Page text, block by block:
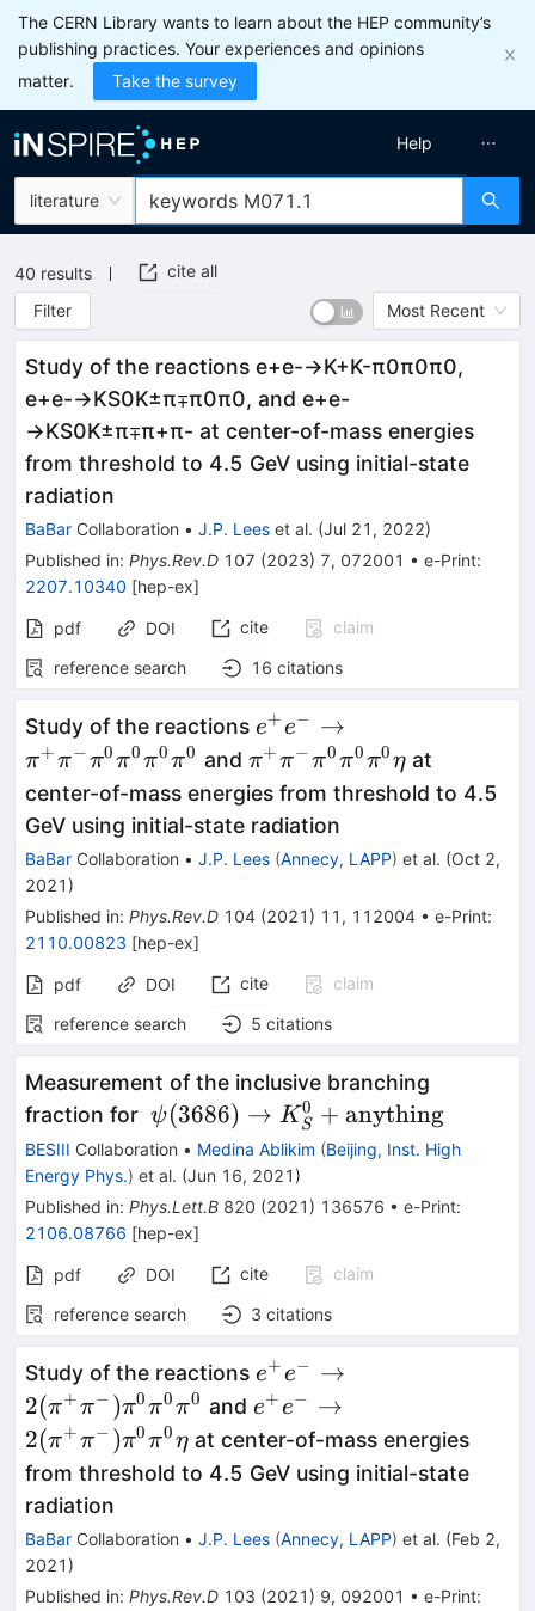
The CERN Library wants to learn about the HEP community’s
publishing practices. Your experiences and opinions
matter.
Take the survey
literature
Help
40 results
cite all
Filter
Most Recent
Study of the reactions e+e-→K+K-π0π0π0,
e+e-→KS0K±π∓π0π0, and e+e-
→KS0K±π∓π+π- at center-of-mass energies
from threshold to 4.5 GeV using initial-state
radiation
BaBar Collaboration • J.P. Lees et al. (Jul 21, 2022)
Published in: Phys.Rev.D 107 (2023) 7, 072001 • e-Print:
2207.10340 [hep-ex]
pdf DOI cite
claim
reference search
16 citations
Study of the reactions e^+e^-\to\pi^+\pi^-
\pi^0\pi^0\pi^0\pi^0
e+e− →
π+π−π0π0π0π0 and \pi^+\pi^-
\pi^0\pi^0\pi^0\eta
π+π−π0π0π0η at
center-of-mass energies from threshold to 4.5
GeV using initial-state radiation
BaBar Collaboration • J.P. Lees (Annecy, LAPP) et al. (Oct 2,
2021 )
Published in: Phys.Rev.D 104 (2021 ) 11 , 112004 • e-Print:
2110.00823 [hep-ex]
pdf DOI cite
claim
reference search
5 citations
Measurement of the inclusive branching
fraction for \psi(3686)\rightarrow
K_{S}^{0} +
\text{anything}
ψ(3686) → K S
0 + anything
BESIII Collaboration • Medina Ablikim (Beijing, Inst. High
Energy Phys.) et al. (Jun 16, 2021 )
Published in: Phys.Lett.B 820 (2021 ) 136576 • e-Print:
2106.08766 [hep-ex]
pdf DOI cite
claim
reference search
3 citations
Study of the reactions e^+e^-
\to2(\pi^+\pi^-
e+e− →
2(π+π− )π0π0π0 and e^+e^-
\to2(\pi^+\pi^-
e+e− →
2(π+π− )π0π0ηat center-of-mass energies
from threshold to 4.5 GeV using initial-state
radiation
BaBar Collaboration • J.P. Lees (Annecy, LAPP) et al. (Feb 2,
2021 )
Published in: Phys.Rev.D 103 (2021 ) 9, 092001 • e-Print: